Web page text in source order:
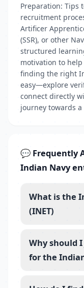
Preparation: Tips
recruitment
Artificer
(SSR), or other
structured
motivation to help
finding the right
easy—explore
connect directly
journey towards
💬 Frequently
Indian Navy
What is the
(INET)
Why should
for the